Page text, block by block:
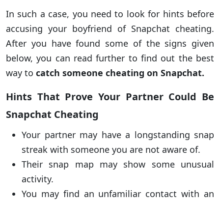
In such a case, you need to look for hints before
accusing your boyfriend of Snapchat cheating.
After you have found some of the signs given
below, you can read further to find out the best
way to catch someone cheating on Snapchat.
Hints That Prove Your Partner Could Be
Snapchat Cheating
Your partner may have a longstanding snap
streak with someone you are not aware of.
Their snap map may show some unusual
activity.
You may find an unfamiliar contact with an